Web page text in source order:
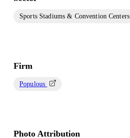
Sports Stadiums & Convention Centers
Firm
Populous
Photo Attribution